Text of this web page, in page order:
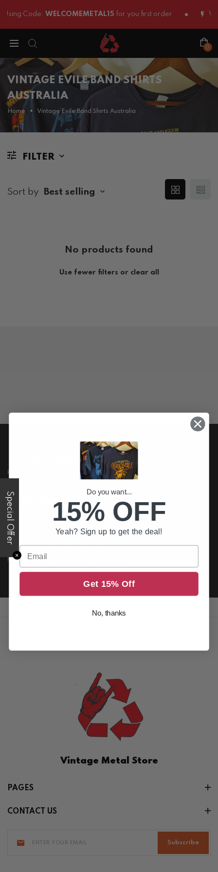
Code:WELCOMEMETAL15 for you first order We
0
VINTAGE EVILE BAND SHIRTS
AUSTRALIA
Home Vintage Evile Band Shirts Australia
FILTER
Sort by Best selling
No products found
Use fewer filters or clear all
FREE US DELIVERY
Free shipping on all order above $200
PREMIUM QUALITY
Printed to the best standards available
SECURE PAYMENT
Return it within 30 days for an exchange.
Vintage Metal Store
PAGES
CONTACT US
Subscribe
✕
Special Offer Do you want...
15% OFF
Yeah? Sign up to get the deal!
Email
Get 15% Off
No, thanks